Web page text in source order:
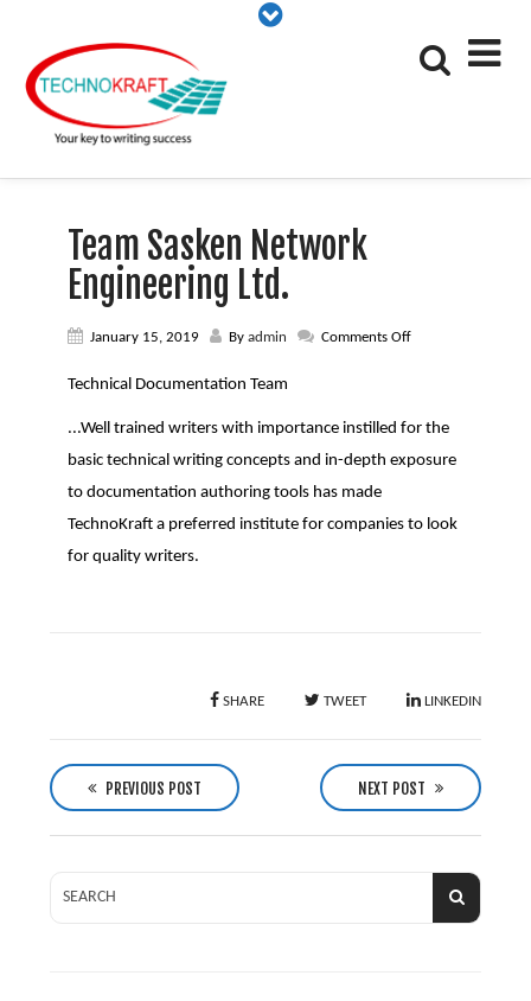
Team Sasken Network
Engineering Ltd.
January 15, 2019 By admin Comments Offon
Engineering
Technical Documentation Team
...Well trained writers with importance instilled for the
basic technical writing concepts and in-depth exposure
to documentation authoring tools has made
TechnoKraft a preferred institute for companies to look
for quality writers.
SHARE TWEET LINKEDIN
o
s
n
PREVIOUS POST NEXT POST